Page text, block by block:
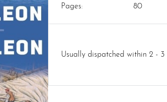
Pages:
80
Usually dispatched within 2 - 3